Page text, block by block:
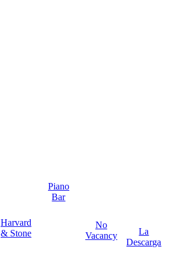
Harvard
& Stone
Piano
Bar
No
Vacancy
La
Descarga